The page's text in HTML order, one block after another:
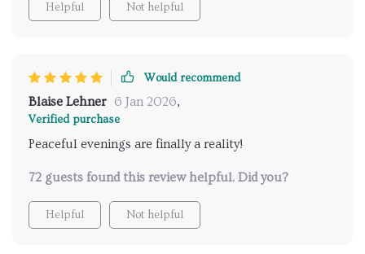
Helpful Not helpful
Would recommend
Blaise Lehner 6 Jan 2026,
Verified purchase
Peaceful evenings are finally a reality!
72 guests found this review helpful. Did you?
Helpful Not helpful